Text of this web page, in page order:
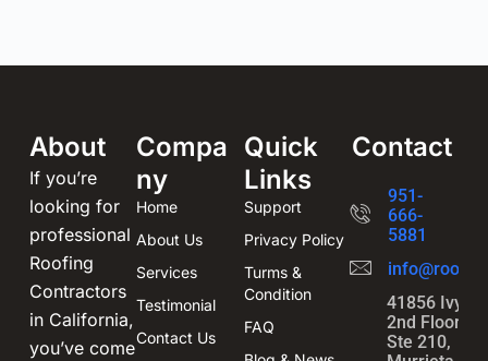
About
If you’re
looking for
professional
Roofing
Contractors
in California,
you’ve come
Compa
ny
Home
About Us
Services
Testimonial
Contact Us
Quick
Links
Support
Privacy Policy
Turms &
Condition
FAQ
Contact
951-
666-
5881
41856 Ivy St
2nd Floor,
Ste 210,